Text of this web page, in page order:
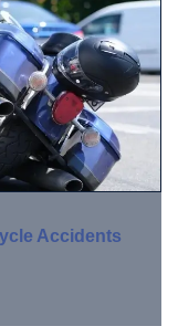
Accidents